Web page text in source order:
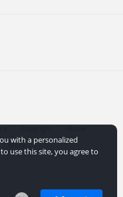
Copyright
Abuse
More...
with a personalized
use this site, you agree to